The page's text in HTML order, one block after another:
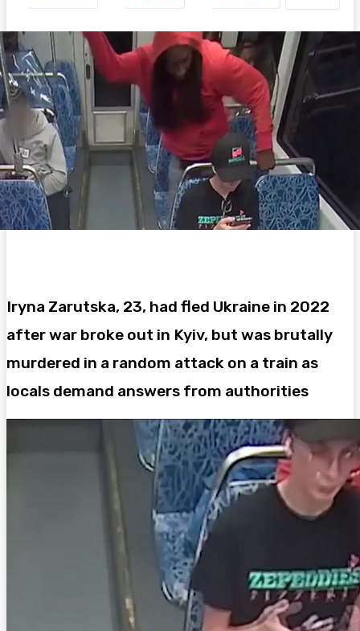
Iryna Zarutska, 23, had fled Ukraine in 2022
after war broke out in Kyiv, but was brutally
murdered in a random attack on a train as
locals demand answers from authorities